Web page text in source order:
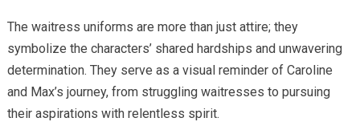
The waitress uniforms are more than just attire; they
symbolize the characters’ shared hardships and unwavering
determination. They serve as a visual reminder of Caroline
and Max’s journey, from struggling waitresses to pursuing
their aspirations with relentless spirit.